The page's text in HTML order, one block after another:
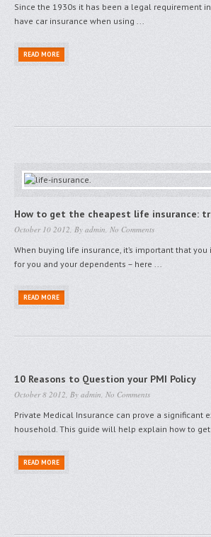
Since the 1930s it has been a legal requirement
have car insurance when using ...
READ MORE
How to get the cheapest life insurance:
October 10 2012, By admin, No Comments
When buying life insurance, it’s important that
for you and your dependents – here ...
READ MORE
10 Reasons to Question your PMI Policy
October 8 2012, By admin, No Comments
Private Medical Insurance can prove a significant
household. This guide will help explain how to
READ MORE